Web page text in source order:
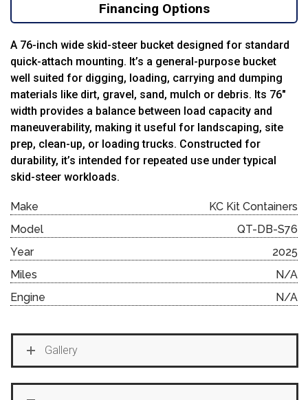
Financing Options
A 76-inch wide skid-steer bucket designed for standard
quick-attach mounting. It’s a general-purpose bucket
well suited for digging, loading, carrying and dumping
materials like dirt, gravel, sand, mulch or debris. Its 76″
width provides a balance between load capacity and
maneuverability, making it useful for landscaping, site
prep, clean-up, or loading trucks. Constructed for
durability, it’s intended for repeated use under typical
skid-steer workloads.
Make
KC Kit Containers
Model
QT-DB-S76
Year
2025
Miles
N/A
Engine
N/A
Gallery